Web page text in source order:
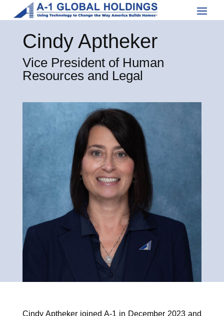
Cindy Aptheker
Vice President of Human
Resources and Legal
Cindy Aptheker joined A-1 in December 2023 and